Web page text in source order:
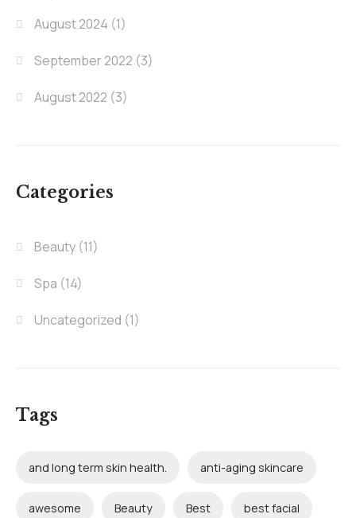
August 2024 (1)
September 2022 (3)
August 2022 (3)
Categories
Beauty (11)
Spa (14)
Uncategorized (1)
Tags
and long term skin health. anti-aging skincare
awesome Beauty Best best facial